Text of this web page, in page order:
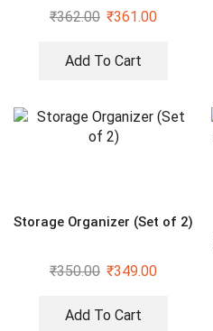
₹362.00 ₹361.00
Add To Cart
Storage Organizer (Set of 2)
₹350.00 ₹349.00
Add To Cart